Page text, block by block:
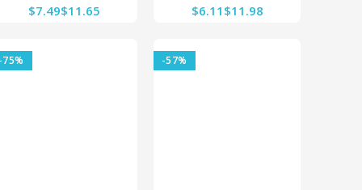
Charger 12V-24V Car
Boat Motorcycle
Sockets Power Plug
$ $
Car Diffuser Solid
Aromatherapy Air Vent
$ $
-75% -57%